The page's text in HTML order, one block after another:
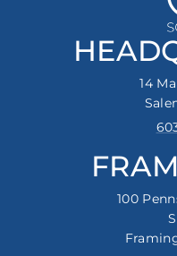
14
100